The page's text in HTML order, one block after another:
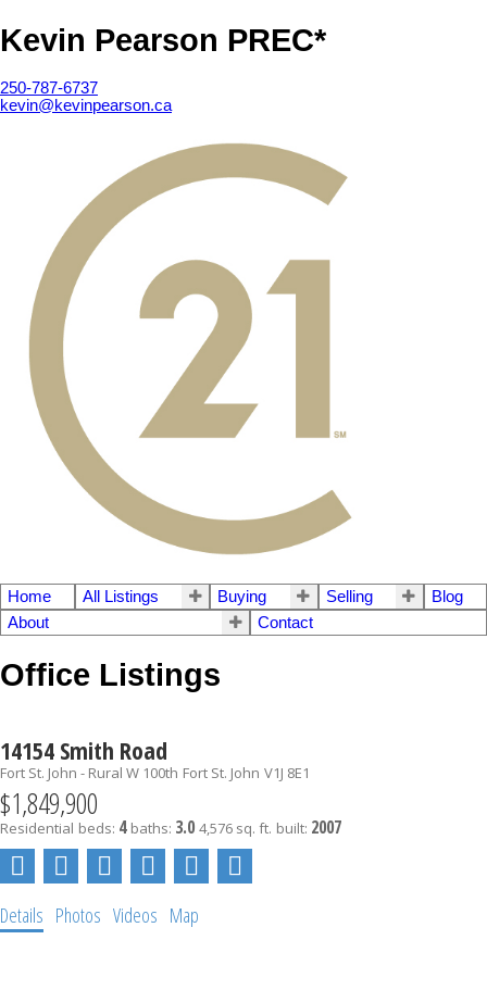
Kevin Pearson PREC*
250-787-6737
kevin@kevinpearson.ca
Home All Listings Buying Selling
Blog
About
Contact
Office Listings
14154 Smith Road
Fort St. John - Rural W 100th Fort St. John V1J 8E1
$1,849,900
Residential beds: 4 baths: 3.0 4,576 sq. ft. built: 2007
Details Photos Videos Map